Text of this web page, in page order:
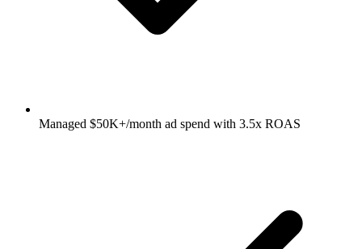
Managed $50K+/month ad spend with 3.5x ROAS